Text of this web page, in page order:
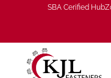
SBA Cerified